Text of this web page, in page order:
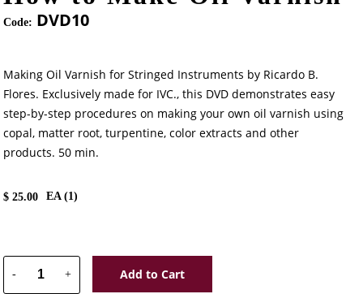
Code: DVD10
Making Oil Varnish for Stringed Instruments by Ricardo B.
Flores. Exclusively made for IVC., this DVD demonstrates easy
step-by-step procedures on making your own oil varnish using
copal, matter root, turpentine, color extracts and other
products. 50 min.
$25.00 EA (1)
- + Add to Cart